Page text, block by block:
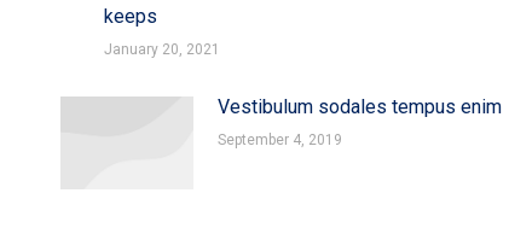
keeps
January 20, 2021
Vestibulum sodales tempus enim
September 4, 2019